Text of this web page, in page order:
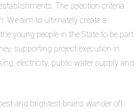
The selection criteria
We aim to ultimately create a
young people in the State to be part
supporting project execution in
electricity, public water supply and
and brightest brains wander off